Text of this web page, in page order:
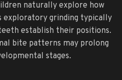
naturally explore how
exploratory grinding typically
establish their positions.
bite patterns may prolong
stages.